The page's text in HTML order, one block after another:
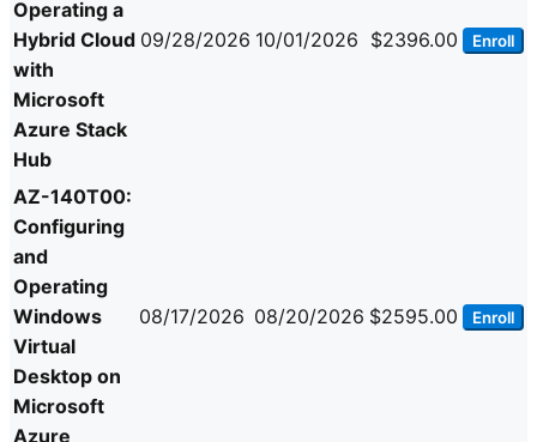
Operating a
Hybrid Cloud
with
Microsoft
Azure Stack
Hub
09/28/2026 10/01/2026 $2396.00 Enroll
AZ-140T00:
Configuring
and
Operating
Windows
Virtual
Desktop on
Microsoft
Azure
08/17/2026 08/20/2026 $2595.00 Enroll